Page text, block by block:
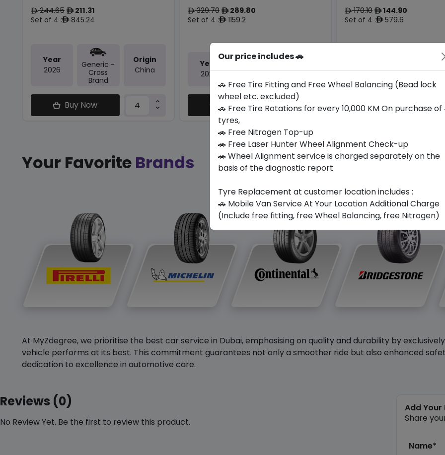
ê244.65 ê211.31
Set of 4 :ê845.24
Year
2026
Generic -
Cross
Brand
Origin
China
Buy Now
ê329.70 ê289.80
Set of 4 :ê1159.2
Year
2026
Thailand
Buy Now
ê170.10 ê144.90
Set of 4 :ê579.6
Call For
Your Favorite Brands
At MyZdegree, we prioritise the best car service in Dubai, emphasising on quality and durability by
vehicle performs at its best. This commitment guarantees not only a smoother ride but also enhanced
dedication to excellence in automotive care.
Reviews (0)
No Review Yet. Be the first to review this product.
Add Your
Share
Name*
Our price includes 🚗
🚗 Free Tire Fitting and Free Wheel Balancing (Bead lock
wheel etc. excluded)
🚗 Free Tire Rotations for every 10,000 KM On purchase of
tyres,
🚗 Free Nitrogen Top-up
🚗 Free Laser Hunter Wheel Alignment Check-up
🚗 Wheel Alignment service is charged separately on the
basis of the diagnostic report
Tyre Replacement at customer location includes :
🚗 Mobile Van Service At Your Location Additional Charge
(Include free fitting, free Wheel Balancing, free Nitrogen)